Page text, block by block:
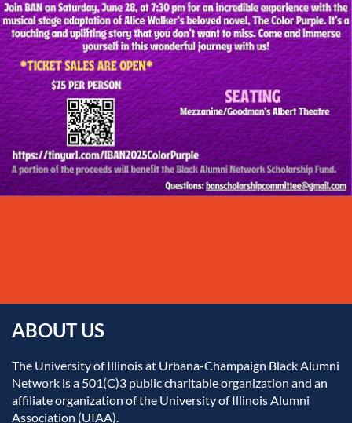
ABOUT US
The University of Illinois at Urbana-Champaign Black Alumni
Network is a 501(C)3 public charitable organization and an
affiliate organization of the University of Illinois Alumni
Association (UIAA).